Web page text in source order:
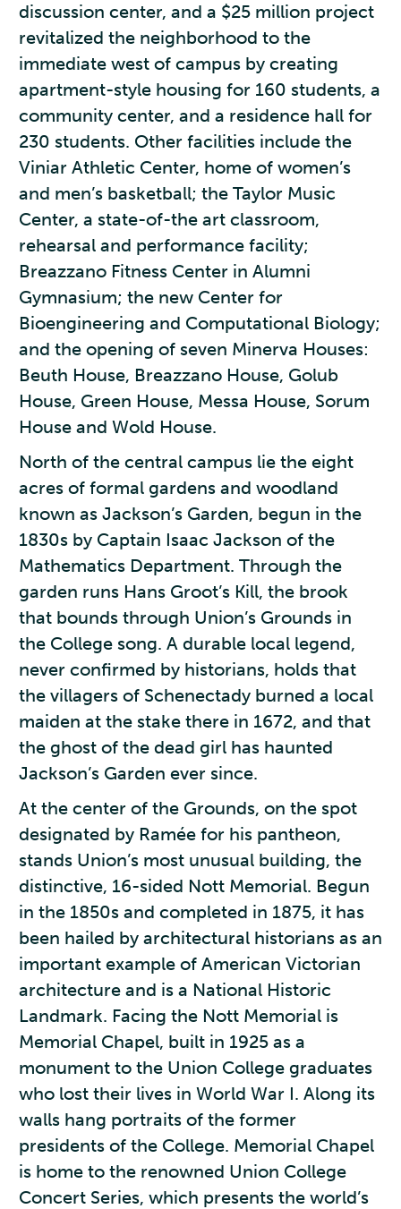
discussion center, and a $25 million project
revitalized the neighborhood to the
immediate west of campus by creating
apartment-style housing for 160 students, a
community center, and a residence hall for
230 students. Other facilities include the
Viniar Athletic Center, home of women’s
and men’s basketball; the Taylor Music
Center, a state-of-the art classroom,
rehearsal and performance facility;
Breazzano Fitness Center in Alumni
Gymnasium; the new Center for
Bioengineering and Computational Biology;
and the opening of seven Minerva Houses:
Beuth House, Breazzano House, Golub
House, Green House, Messa House, Sorum
House and Wold House.
North of the central campus lie the eight
acres of formal gardens and woodland
known as Jackson’s Garden, begun in the
1830s by Captain Isaac Jackson of the
Mathematics Department. Through the
garden runs Hans Groot’s Kill, the brook
that bounds through Union’s Grounds in
the College song. A durable local legend,
never confirmed by historians, holds that
the villagers of Schenectady burned a local
maiden at the stake there in 1672, and that
the ghost of the dead girl has haunted
Jackson’s Garden ever since.
At the center of the Grounds, on the spot
designated by Ramée for his pantheon,
stands Union’s most unusual building, the
distinctive, 16-sided Nott Memorial. Begun
in the 1850s and completed in 1875, it has
been hailed by architectural historians as an
important example of American Victorian
architecture and is a National Historic
Landmark. Facing the Nott Memorial is
Memorial Chapel, built in 1925 as a
monument to the Union College graduates
who lost their lives in World War I. Along its
walls hang portraits of the former
presidents of the College. Memorial Chapel
is home to the renowned Union College
Concert Series, which presents the world’s